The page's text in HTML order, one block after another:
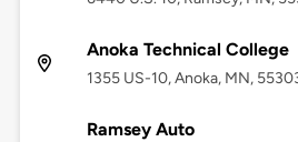
Anoka Technical College
1355 US-10, Anoka, MN,
Ramsey Auto